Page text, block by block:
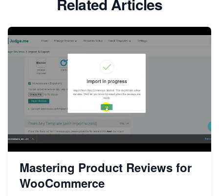
Related Articles
Mastering Product Reviews for
WooCommerce